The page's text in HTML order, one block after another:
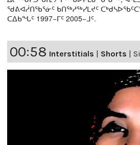
ᖁᕕᐊᓲᑎᖃᕐᓃᑦ ᑲᑎᖅᓱᖅᓯᒪᔪᑦ
ᑕᐃᑲᖓᑦ 1997−ᒥᑦ 2005−ᒧᑦ.
00:58 Interstitials | Shorts |